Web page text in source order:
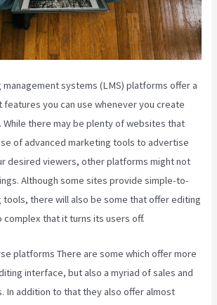
management systems (LMS) platforms offer a
you can use whenever you create
While there may be plenty of websites that
of advanced marketing tools to advertise
desired viewers, other platforms might not
Although some sites provide simple-to-
tools, there will also be some that offer editing
that it turns its users off.
platforms There are some which offer more
interface, but also a myriad of sales and
In addition to that they also offer almost